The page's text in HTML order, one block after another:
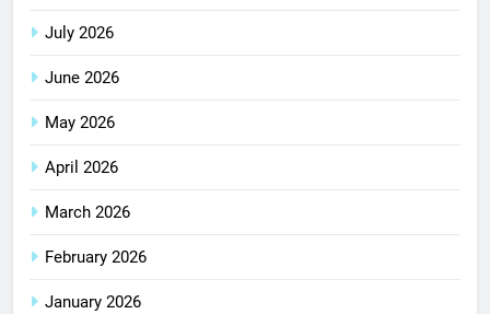
July 2026
June 2026
May 2026
April 2026
March 2026
February 2026
January 2026